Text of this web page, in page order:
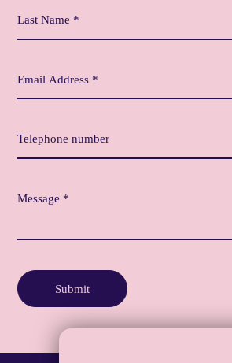
Submit